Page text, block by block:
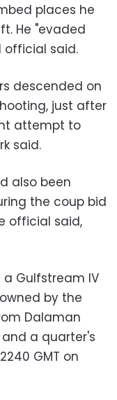
places he
He "evaded
official said.
descended on
just after
attempt to
said.
also been
the coup bid
official said,
Gulfstream IV
by the
Dalaman
a quarter's
GMT on